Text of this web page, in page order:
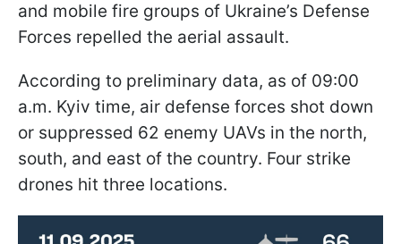
and mobile fire groups of Ukraine’s Defense
Forces repelled the aerial assault.
According to preliminary data, as of 09:00
a.m. Kyiv time, air defense forces shot down
or suppressed 62 enemy UAVs in the north,
south, and east of the country. Four strike
drones hit three locations.